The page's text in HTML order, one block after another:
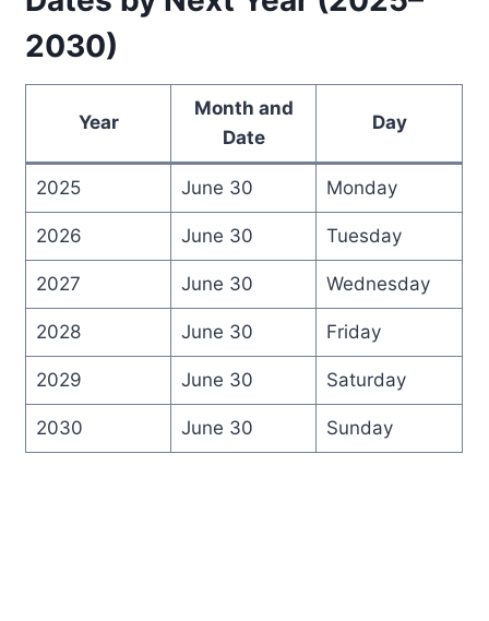
2030)
Year
Month and
Date
Day
2025 June 30 Monday
2026 June 30 Tuesday
2027 June 30 Wednesday
2028 June 30 Friday
2029 June 30 Saturday
2030 June 30 Sunday